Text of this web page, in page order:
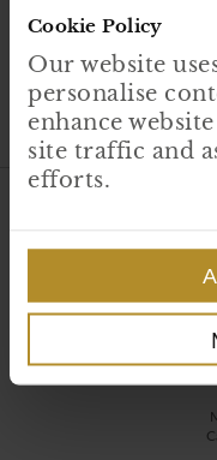
Cookie Policy
Our website
personalise
enhance
site traffic and
efforts.